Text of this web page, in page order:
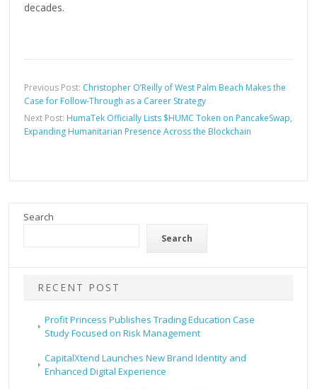
decades.
Previous Post: Christopher O’Reilly of West Palm Beach Makes the
Case for Follow-Through as a Career Strategy
Next Post: HumaTek Officially Lists $HUMC Token on PancakeSwap,
Expanding Humanitarian Presence Across the Blockchain
Search
Search
RECENT POST
Profit Princess Publishes Trading Education Case
Study Focused on Risk Management
CapitalXtend Launches New Brand Identity and
Enhanced Digital Experience